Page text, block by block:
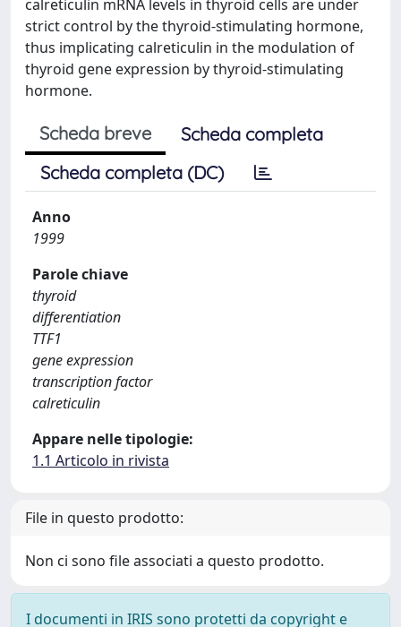
calreticulin mRNA levels in thyroid cells are under
strict control by the thyroid-stimulating hormone,
thus implicating calreticulin in the modulation of
thyroid gene expression by thyroid-stimulating
hormone.
Scheda breve
Scheda completa
Scheda completa (DC)
Anno
1999
Parole chiave
thyroid
differentiation
TTF1
gene expression
transcription factor
calreticulin
Appare nelle tipologie:
1.1 Articolo in rivista
File in questo prodotto:
Non ci sono file associati a questo prodotto.
I documenti in IRIS sono protetti da copyright e